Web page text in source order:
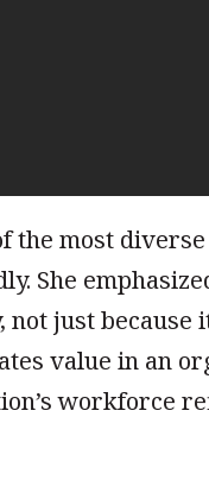
the most
She
not just
value in an
workforce